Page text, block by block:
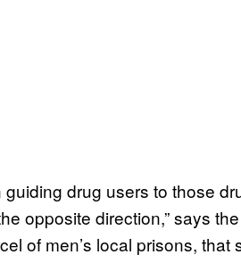
guiding drug users to those
opposite direction,” says
of men’s local prisons,